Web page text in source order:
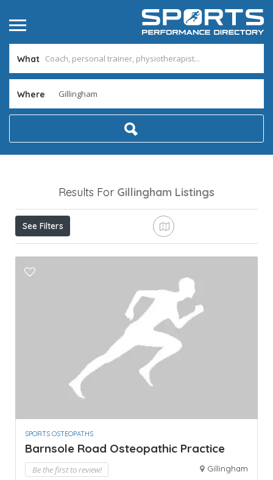
What
Where
Results For Gillingham Listings
See Filters
SPORTS OSTEOPATHS
Barnsole Road Osteopathic Practice
Be the first to review! Gillingham